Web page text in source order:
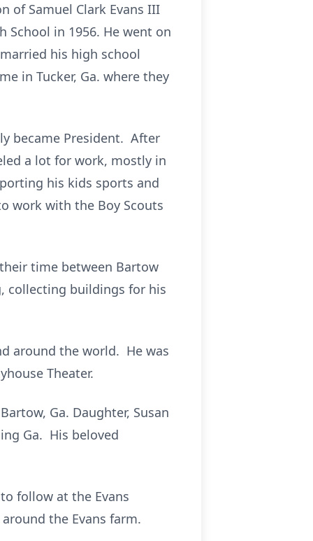
of Samuel Clark Evans III
School in 1956. He went on
his high school
in Tucker, Ga. where they
became President. After
a lot for work, mostly in
his kids sports and
work with the Boy Scouts
time between Bartow
collecting buildings for his
around the world. He was
Theater.
Ga. Daughter, Susan
Ga. His beloved
follow at the Evans
the Evans farm.